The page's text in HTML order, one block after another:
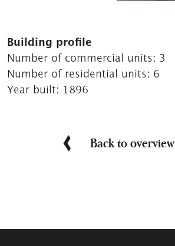
Building profile
Number of commercial units: 3
Number of residential units: 6
Year built: 1896
Back to overview